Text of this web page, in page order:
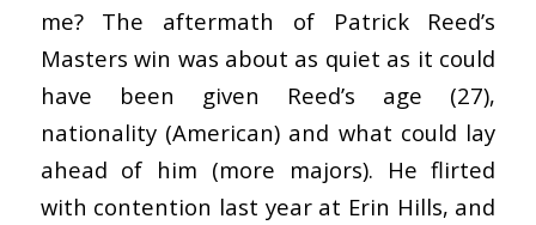
me? The aftermath of Patrick Reed’s
Masters win was about as quiet as it could
have been given Reed’s age (27),
nationality (American) and what could lay
ahead of him (more majors). He flirted
with contention last year at Erin Hills, and